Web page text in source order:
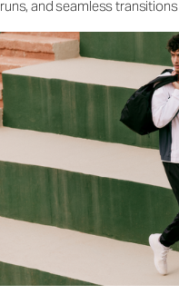
runs, and seamless